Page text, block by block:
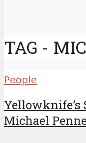
TAG -
People
Yellowknife’s
Michael